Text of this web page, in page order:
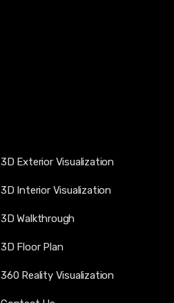
3D Exterior Visualization
3D Interior Visualization
3D Walkthrough
3D Floor Plan
360 Reality Visualization